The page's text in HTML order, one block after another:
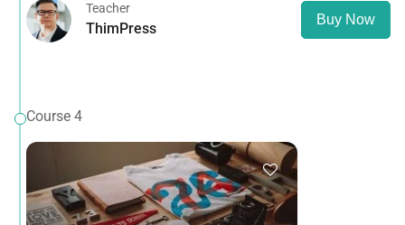
Teacher
ThimPress
Buy Now
Course 4